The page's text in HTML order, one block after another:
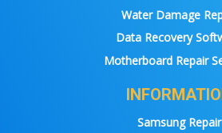
Water Damage
Data Recovery
Motherboard Repair
Samsung Repair